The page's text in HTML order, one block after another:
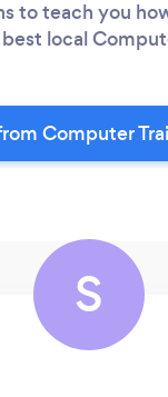
to teach you
local
Computer
S